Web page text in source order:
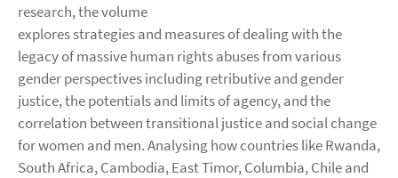
research, the volume
explores strategies and measures of dealing with the
legacy of massive human rights abuses from various
gender perspectives including retributive and gender
justice, the potentials and limits of agency, and the
correlation between transitional justice and social change
for women and men. Analysing how countries like Rwanda,
South Africa, Cambodia, East Timor, Columbia, Chile and